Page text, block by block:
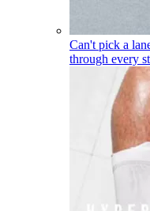
Can't pick a
through every